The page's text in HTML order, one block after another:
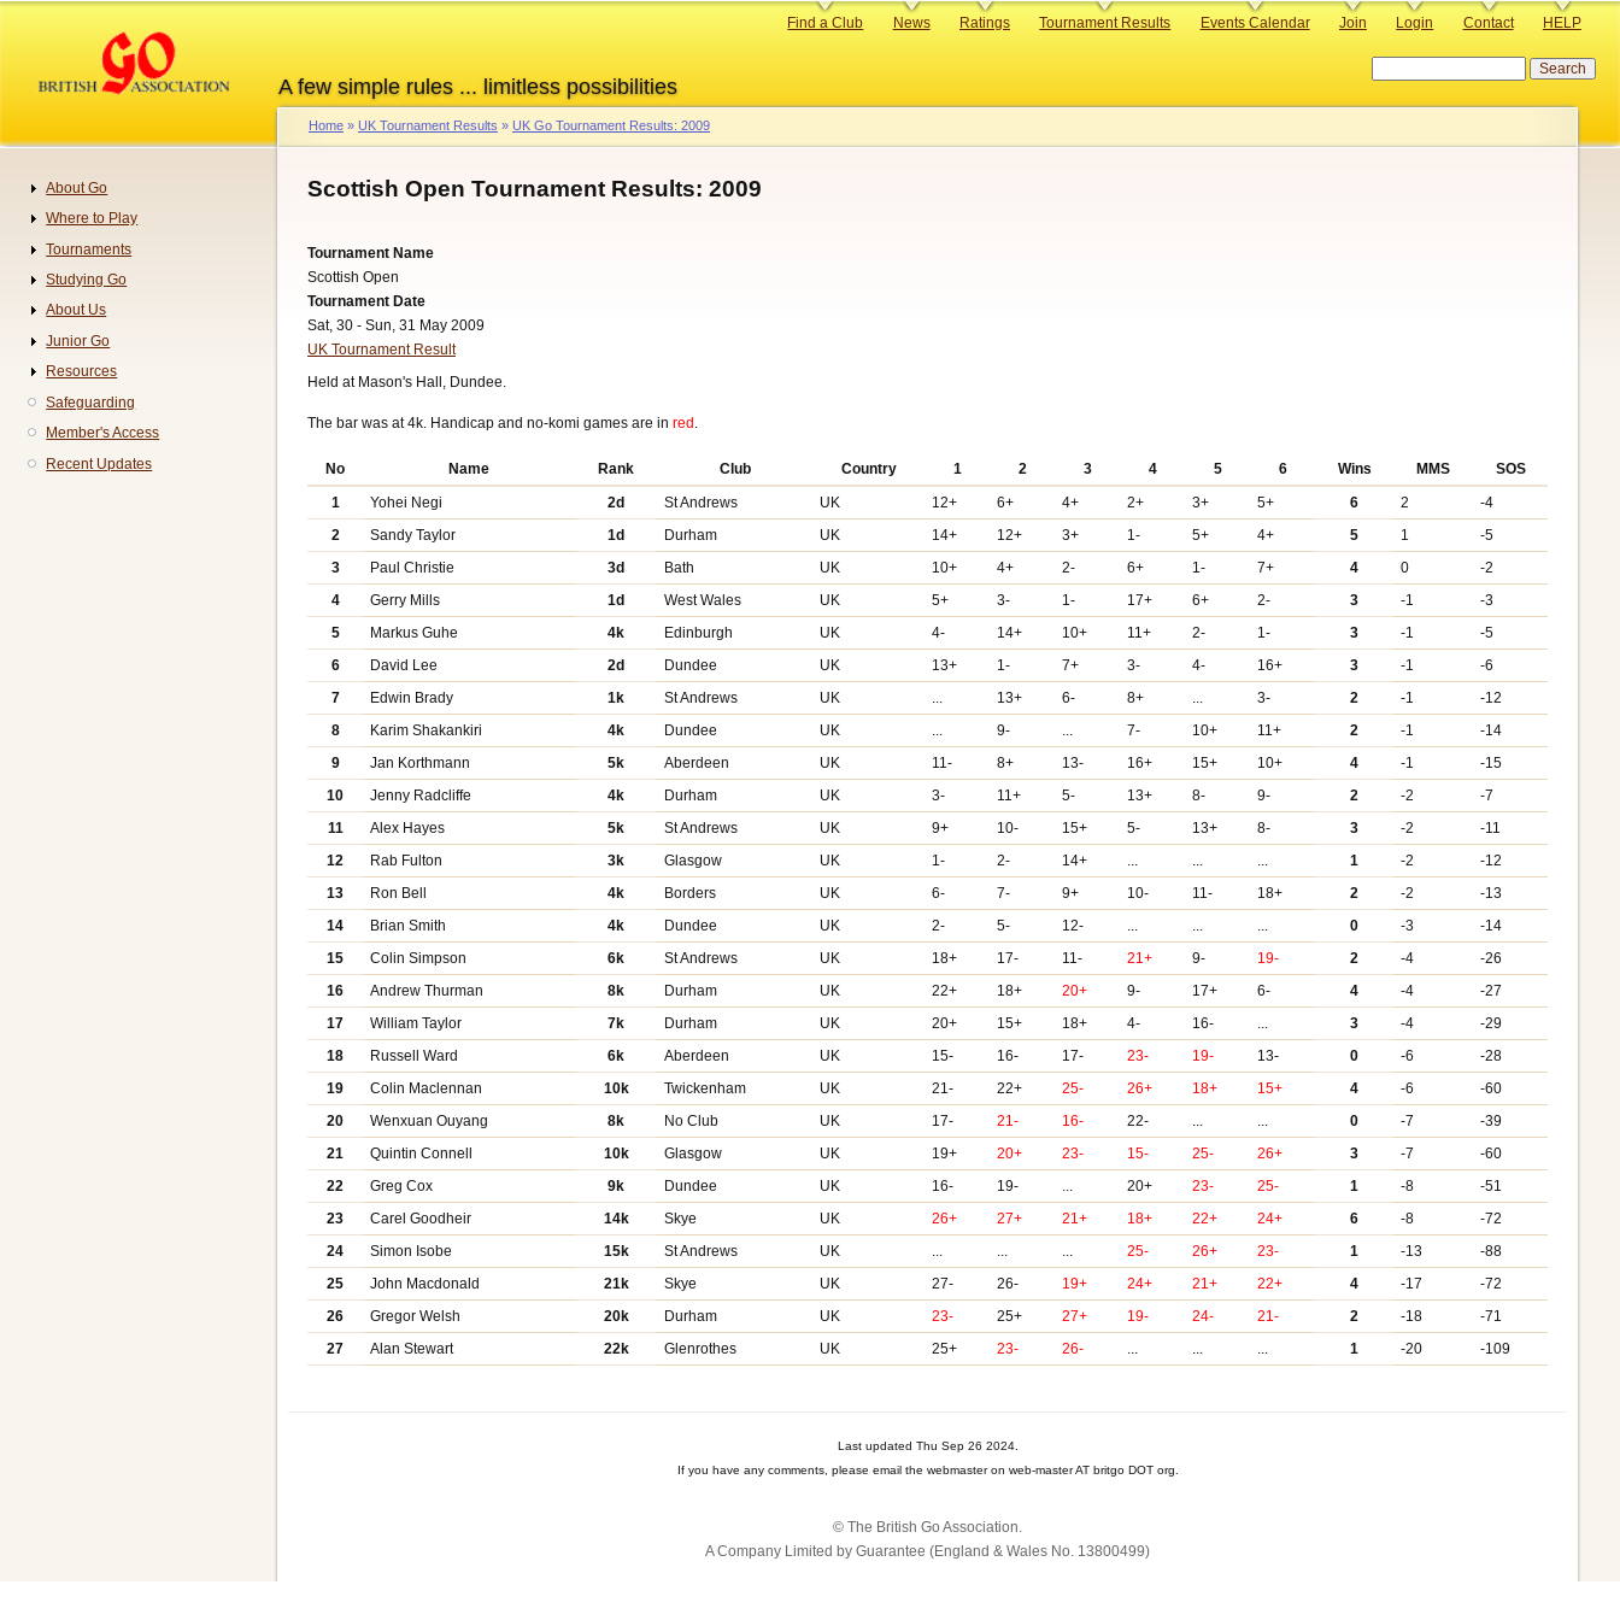
content
A few simple rules ... limitless possibilities
Primary
Find a Club News Ratings Tournament Results Events Calendar Join Login Contact HELP
Breadcrumb
Home UK Tournament Results UK Go Tournament Results: 2009
Scottish Open Tournament Results: 2009
Tournament Name
Scottish Open
Tournament Date
Sat, 30 - Sun, 31 May 2009
UK Tournament Result
Held at Mason's Hall, Dundee.
The bar was at 4k. Handicap and no-komi games are in red .
No Name Rank Club Country 1 2 3 4 5 6 Wins MMS
SOS
1
Yohei Negi 2d St Andrews UK 12+ 6+ 4+ 2+ 3+ 5+ 6 2
-4
2
Sandy Taylor 1d Durham UK 14+ 12+ 3+ 1- 5+ 4+ 5 1
-5
3
Paul Christie 3d Bath UK 10+ 4+ 2- 6+ 1- 7+ 4 0
-2
4
Gerry Mills 1d West Wales UK 5+ 3- 1- 17+ 6+ 2- 3 -1
-3
5
Markus Guhe 4k Edinburgh UK 4- 14+ 10+ 11+ 2- 1- 3 -1
-5
6
David Lee 2d Dundee UK 13+ 1- 7+ 3- 4- 16+ 3 -1
-6
7
Edwin Brady 1k St Andrews UK ... 13+ 6- 8+ ... 3- 2 -1
-12
8
Karim Shakankiri 4k Dundee UK ... 9- ... 7- 10+ 11+ 2 -1
-14
9
Jan Korthmann 5k Aberdeen UK 11- 8+ 13- 16+ 15+ 10+ 4 -1
-15
10
Jenny Radcliffe 4k Durham UK 3- 11+ 5- 13+ 8- 9- 2 -2
-7
11
Alex Hayes 5k St Andrews UK 9+ 10- 15+ 5- 13+ 8- 3 -2
-11
12
Rab Fulton 3k Glasgow UK 1- 2- 14+ ... ... ... 1 -2
-12
13
Ron Bell 4k Borders UK 6- 7- 9+ 10- 11- 18+ 2 -2
-13
14
Brian Smith 4k Dundee UK 2- 5- 12- ... ... ... 0 -3
-14
15
Colin Simpson 6k St Andrews UK 18+ 17- 11- 21+ 9- 19- 2 -4
-26
16
Andrew Thurman 8k Durham UK 22+ 18+ 20+ 9- 17+ 6- 4 -4
-27
17
William Taylor 7k Durham UK 20+ 15+ 18+ 4- 16- ... 3 -4
-29
18
Russell Ward 6k Aberdeen UK 15- 16- 17- 23- 19- 13- 0 -6
-28
19
Colin Maclennan 10k Twickenham UK 21- 22+ 25- 26+ 18+ 15+ 4 -6
-60
20
Wenxuan Ouyang 8k No Club UK 17- 21- 16- 22- ... ... 0 -7
-39
21
Quintin Connell 10k Glasgow UK 19+ 20+ 23- 15- 25- 26+ 3 -7
-60
22
Greg Cox 9k Dundee UK 16- 19- ... 20+ 23- 25- 1 -8
-51
23
Carel Goodheir 14k Skye UK 26+ 27+ 21+ 18+ 22+ 24+ 6 -8
-72
24
Simon Isobe 15k St Andrews UK ... ... ... 25- 26+ 23- 1 -13
-88
25
John Macdonald 21k Skye UK 27- 26- 19+ 24+ 21+ 22+ 4 -17
-72
26
Gregor Welsh 20k Durham UK 23- 25+ 27+ 19- 24- 21- 2 -18
-71
27
Alan Stewart 22k Glenrothes UK 25+ 23- 26- ... ... ... 1 -20 -109
Last updated Thu Sep 26 2024.
If you have any comments, please email the webmaster on web-master AT britgo DOT org.
© The British Go Association.
A Company Limited by Guarantee (England & Wales No. 13800‌499)
Navigation
About Go
Where to Play
Tournaments
Studying Go
About Us
Junior Go
Resources
Safeguarding
Member's Access
Recent Updates